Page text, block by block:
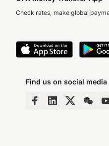
Check rates, make global
Find us on social media